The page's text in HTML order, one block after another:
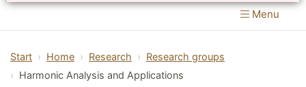
Menu
Start Home Research
Research groups
Harmonic Analysis and Applications